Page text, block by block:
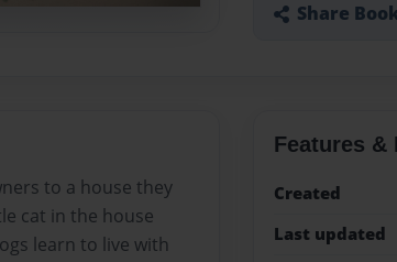
Share
to a house they
cat in the house
learn to live with
Features &
Created
Last updated